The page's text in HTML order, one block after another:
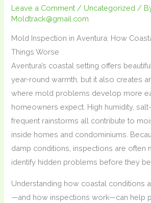
Leave a Comment / Uncategorized /
Moldtrack@gmail.com
Mold Inspection in Aventura: How
Things Worse
Aventura’s coastal setting offers
year-round warmth, but it also creates
where mold problems develop more
homeowners expect. High humidity,
frequent rainstorms all contribute to
inside homes and condominiums.
damp conditions, inspections are often
identify hidden problems before they
Understanding how coastal conditions
—and how inspections work—can help